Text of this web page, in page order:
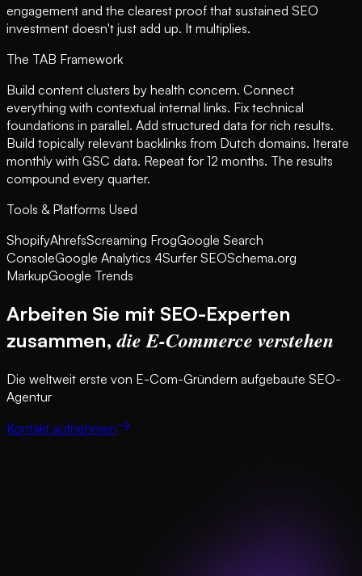
engagement and the clearest proof that sustained SEO
investment doesn't just add up. It multiplies.
The TAB Framework
Build content clusters by health concern. Connect
everything with contextual internal links. Fix technical
foundations in parallel. Add structured data for rich results.
Build topically relevant backlinks from Dutch domains. Iterate
monthly with GSC data. Repeat for 12 months. The results
compound every quarter.
Tools & Platforms Used
ShopifyAhrefsScreaming FrogGoogle Search
ConsoleGoogle Analytics 4Surfer SEOSchema.org
MarkupGoogle Trends
Arbeiten Sie mit SEO-Experten
zusammen,die E-Commerce verstehen
Die weltweit erste von E-Com-Gründern aufgebaute SEO-
Agentur
Kontakt aufnehmen